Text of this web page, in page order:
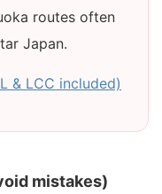
routes often
Japan.
& LCC included)
mistakes)